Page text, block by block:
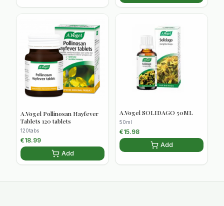
A.Vogel Pollinosan Hayfever
Tablets 120 tablets
120tabs
€18.99
Add
A.Vogel SOLIDAGO 50ML
50ml
€15.98
Add